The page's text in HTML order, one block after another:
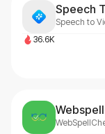
Speech
Speech to
36.6K